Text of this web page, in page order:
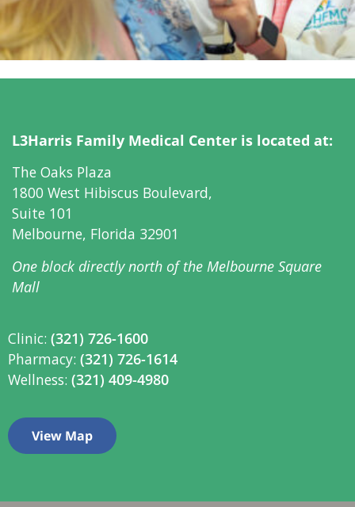
L3Harris Family Medical Center is located at:
The Oaks Plaza
1800 West Hibiscus Boulevard,
Suite 101
Melbourne, Florida 32901
One block directly north ofthe Melbourne Square
Mall
Clinic: (321) 726-1600
Pharmacy: (321) 726-1614
Wellness: (321) 409-4980
View Map